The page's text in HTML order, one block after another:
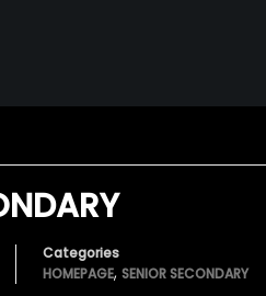
Categories
HOMEPAGE, SENIOR SECONDARY